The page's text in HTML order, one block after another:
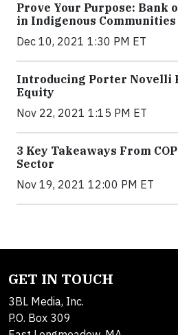
Prove Your Purpose: Bank
in Indigenous Communities
Dec 10, 2021 1:30 PM ET
Introducing Porter Novelli
Equity
Nov 22, 2021 1:15 PM ET
3 Key Takeaways From
Sector
Nov 19, 2021 12:00 PM ET
GET IN TOUCH
3BL Media, Inc.
P.O. Box 309